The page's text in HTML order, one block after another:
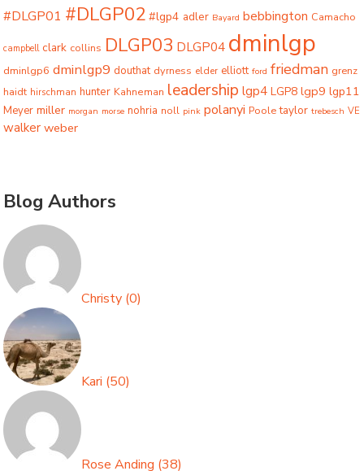
#DLGP01 #DLGP02 #lgp4 adler Bayard bebbington Camacho
campbell clark collins DLGP03 DLGP04 dminlgp
dminlgp6 dminlgp9 douthat dyrness elder elliott ford friedman grenz
haidt hirschman hunter Kahneman leadership lgp4 LGP8 lgp9 lgp11
Meyer miller morgan morse nohria noll pink polanyi Poole taylor trebesch VE
walker weber
Blog Authors
Christy (0)
Kari (50)
Rose Anding (38)